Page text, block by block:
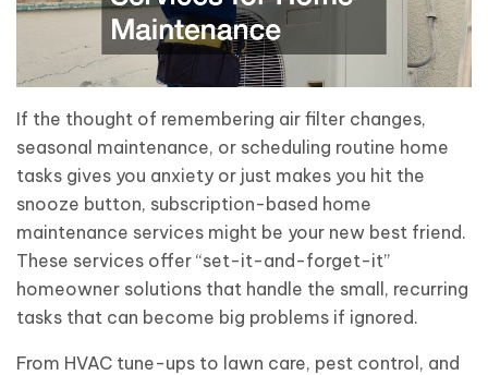
If the thought of remembering air filter changes,
seasonal maintenance, or scheduling routine home
tasks gives you anxiety or just makes you hit the
snooze button, subscription-based home
maintenance services might be your new best friend.
These services offer “set-it-and-forget-it”
homeowner solutions that handle the small, recurring
tasks that can become big problems if ignored.
From HVAC tune-ups to lawn care, pest control, and